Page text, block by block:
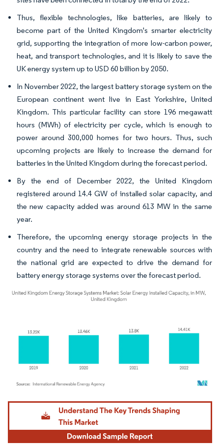
Thus, flexible technologies, like batteries, are likely to
become part of the United Kingdom's smarter electricity
grid, supporting the integration of more low-carbon power,
heat, and transport technologies, and it is likely to save the
UK energy system up to USD 60 billion by 2050.
In November 2022, the largest battery storage system on the
European continent went live in East Yorkshire, United
Kingdom. This particular facility can store 196 megawatt
hours (MWh) of electricity per cycle, which is enough to
power around 300,000 homes for two hours. Thus, such
upcoming projects are likely to increase the demand for
batteries in the United Kingdom during the forecast period.
By the end of December 2022, the United Kingdom
registered around 14.4 GW of installed solar capacity, and
the new capacity added was around 613 MW in the same
year.
Therefore, the upcoming energy storage projects in the
country and the need to integrate renewable sources with
the national grid are expected to drive the demand for
battery energy storage systems over the forecast period.
Image © Mordor Intelligence. Reuse requires attribution under CC BY 4.0.